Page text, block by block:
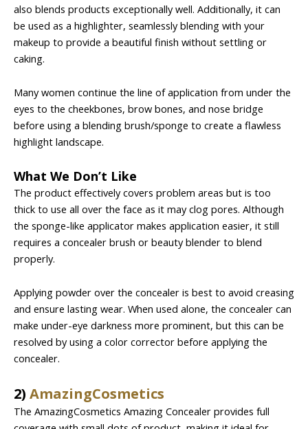
also blends products exceptionally well. Additionally, it can
be used as a highlighter, seamlessly blending with your
makeup to provide a beautiful finish without settling or
caking.
Many women continue the line of application from under the
eyes to the cheekbones, brow bones, and nose bridge
before using a blending brush/sponge to create a flawless
highlight landscape.
What We Don’t Like
The product effectively covers problem areas but is too
thick to use all over the face as it may clog pores. Although
the sponge-like applicator makes application easier, it still
requires a concealer brush or beauty blender to blend
properly.
Applying powder over the concealer is best to avoid creasing
and ensure lasting wear. When used alone, the concealer can
make under-eye darkness more prominent, but this can be
resolved by using a color corrector before applying the
concealer.
2) AmazingCosmetics
The AmazingCosmetics Amazing Concealer provides full